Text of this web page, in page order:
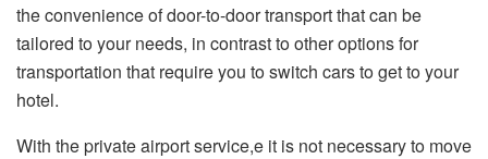
the convenience of door-to-door transport that can be
tailored to your needs, in contrast to other options for
transportation that require you to switch cars to get to your
hotel.
With the private airport service,e it is not necessary to move